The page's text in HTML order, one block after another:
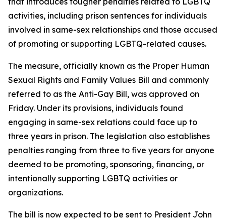
activities, including prison sentences for individuals
involved in same-sex relationships and those accused
of promoting or supporting LGBTQ-related causes.
The measure, officially known as the Proper Human
Sexual Rights and Family Values Bill and commonly
referred to as the Anti-Gay Bill, was approved on
Friday. Under its provisions, individuals found
engaging in same-sex relations could face up to
three years in prison. The legislation also establishes
penalties ranging from three to five years for anyone
deemed to be promoting, sponsoring, financing, or
intentionally supporting LGBTQ activities or
organizations.
The bill is now expected to be sent to President John